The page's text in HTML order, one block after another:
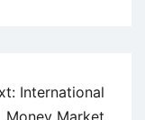
International